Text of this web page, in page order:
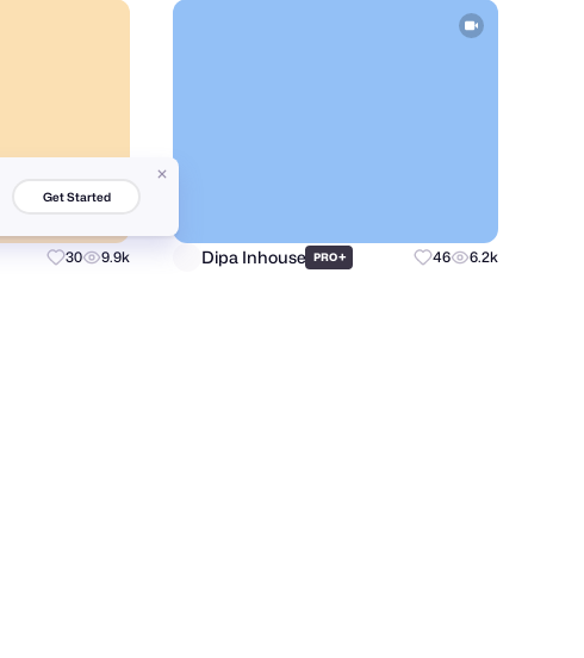
30 9.9k Dipa Inhouse PRO+ 46 6.2k
Get Started